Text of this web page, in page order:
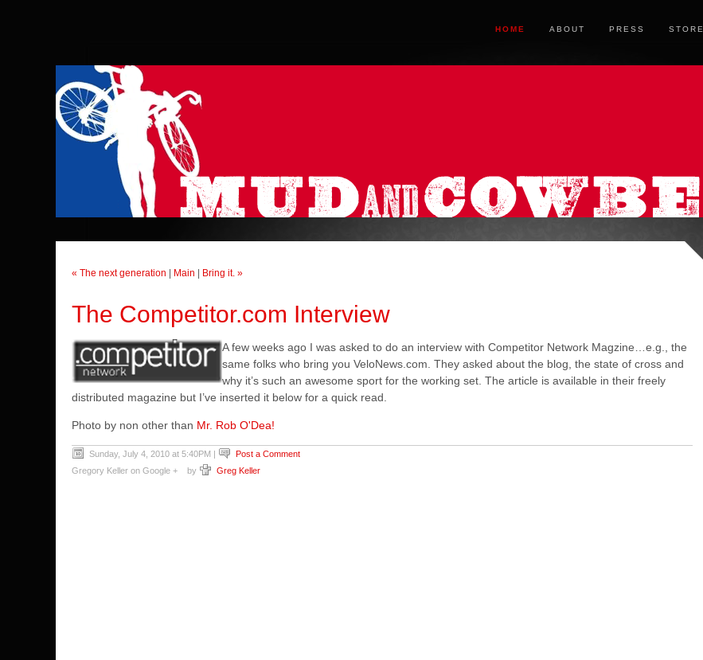
HOME ABOUT PRESS STORE
« The next generation Main Bring it. »
The Competitor.com Interview
A few weeks ago I was asked to do an interview with Competitor Network Magzine…e.g., the
same folks who bring you VeloNews.com. They asked about the blog, the state of cross and
why it’s such an awesome sport for the working set. The article is available in their freely
distributed magazine but I’ve inserted it below for a quick read.
Photo by non other than Mr. Rob O'Dea!
Sunday, July 4, 2010 at 5:40PM |
Post a Comment
by
Greg Keller
Gregory Keller on Google +